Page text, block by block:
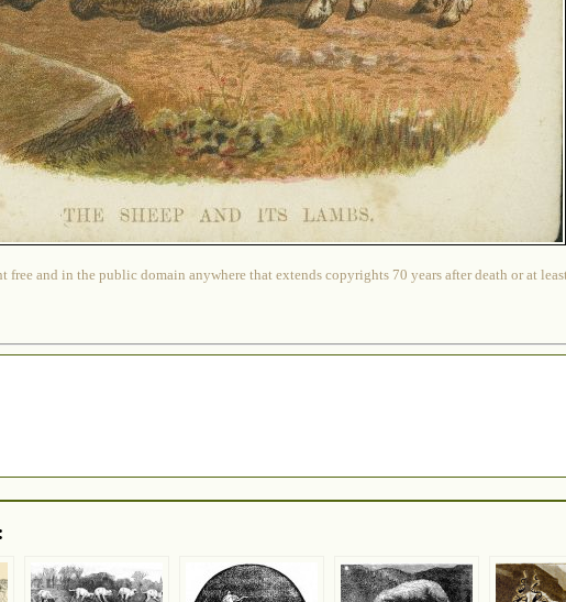
free and in the public domain anywhere that extends copyrights 70 years after death or at